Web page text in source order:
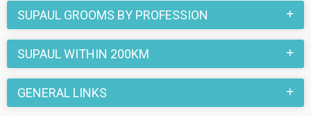
SUPAUL GROOMS BY PROFESSION
SUPAUL WITHIN 200KM
GENERAL LINKS